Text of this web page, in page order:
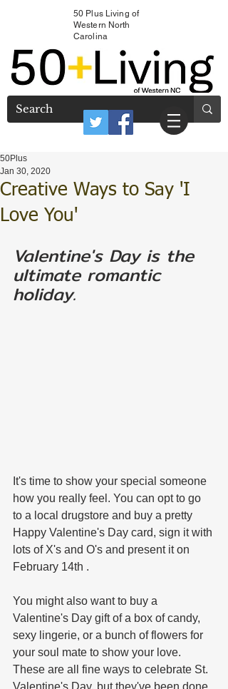
50 Plus Living of
Western North
Carolina
Creative Ways to Say 'I
Love You'
50Plus
Jan 30, 2020
Valentine's Day is the
ultimate romantic
holiday.
It's time to show your special someone
how you really feel. You can opt to go
to a local drugstore and buy a pretty
Happy Valentine's Day card, sign it with
lots of X's and O's and present it on
February 14th .
You might also want to buy a
Valentine's Day gift of a box of candy,
sexy lingerie, or a bunch of flowers for
your soul mate to show your love.
These are all fine ways to celebrate St.